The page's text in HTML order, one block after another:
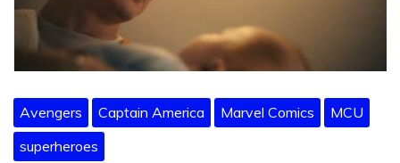
Avengers Captain America Marvel Comics
MCU
superheroes